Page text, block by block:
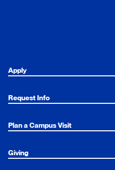
Apply
Request Info
Plan a Campus Visit
Giving